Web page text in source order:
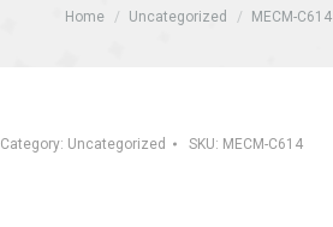
You are here:
Home Uncategorized MECM-C614
Category: Uncategorized SKU: MECM-C614